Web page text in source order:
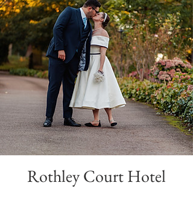
Rothley Court Hotel